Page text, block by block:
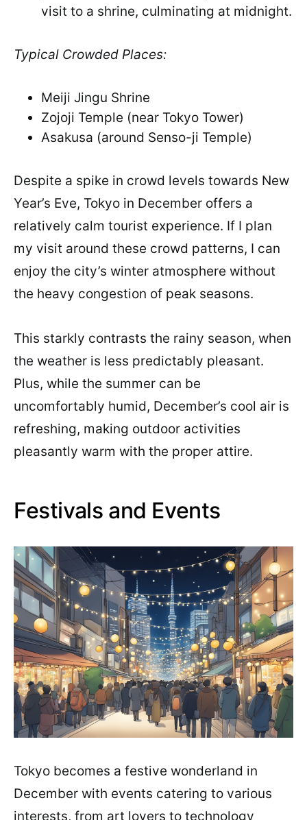
visit to a shrine, culminating at midnight.
Typical Crowded Places:
Meiji Jingu Shrine
Zojoji Temple (near Tokyo Tower)
Asakusa (around Senso-ji Temple)
Despite a spike in crowd levels towards New
Year’s Eve, Tokyo in December offers a
relatively calm tourist experience. If I plan
my visit around these crowd patterns, I can
enjoy the city’s winter atmosphere without
the heavy congestion of peak seasons.
This starkly contrasts the rainy season, when
the weather is less predictably pleasant.
Plus, while the summer can be
uncomfortably humid, December’s cool air is
refreshing, making outdoor activities
pleasantly warm with the proper attire.
Festivals and Events
Tokyo becomes a festive wonderland in
December with events catering to various
interests, from art lovers to technology